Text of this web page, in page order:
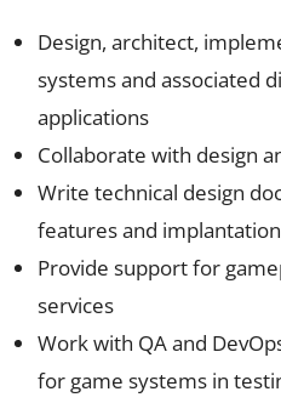
Design, architect,
systems and associated
applications
Collaborate with design
Write technical design
features and
Provide support for
services
Work with QA and
for game systems in